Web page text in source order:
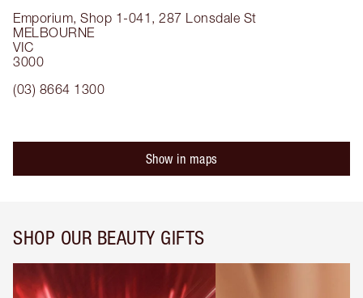
Emporium, Shop 1-041, 287 Lonsdale St
MELBOURNE
VIC
3000
(03) 8664 1300
Show in maps
SHOP OUR BEAUTY GIFTS